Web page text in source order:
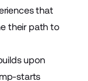
that
their path to
upon
starts